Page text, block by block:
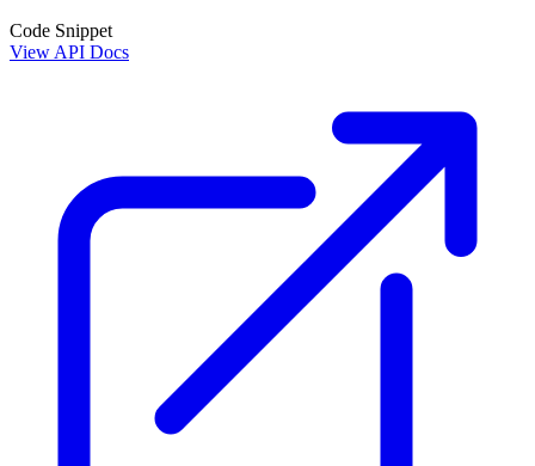
Code Snippet
View API Docs